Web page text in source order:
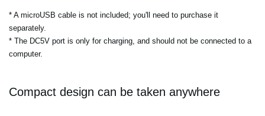
* A microUSB cable is not included; you'll need to purchase it
separately.
* The DC5V port is only for charging, and should not be connected to a
computer.
Compact design can be taken anywhere